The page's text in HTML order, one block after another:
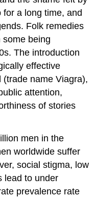
a long time, and
Folk remedies
some being
The introduction
effective
name Viagra),
attention,
of stories
men in the
worldwide suffer
social stigma, low
lead to under
prevalence rate